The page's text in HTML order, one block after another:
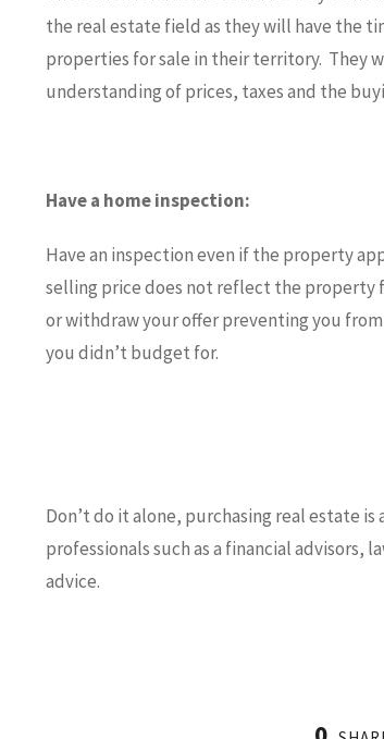
the real estate field as they will have the
properties for sale in their territory. They
understanding of prices, taxes and the
Have a home inspection:
Have an inspection even if the property
selling price does not reflect the property
or withdraw your offer preventing you
you didn’t budget for.
Don’t do it alone, purchasing real estate
professionals such as a financial advisors,
advice.